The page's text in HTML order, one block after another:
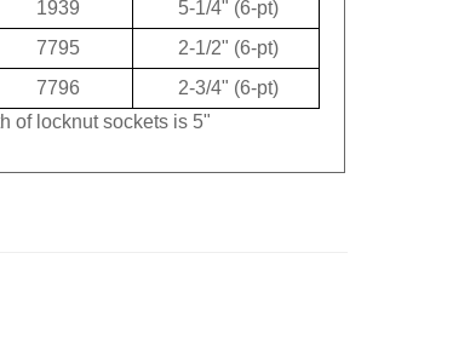
7795
2-1/2" (6-pt)
7796
2-3/4" (6-pt)
of locknut sockets is 5"